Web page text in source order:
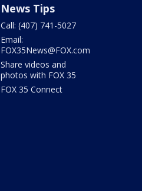
News Tips
Call: (407) 741-5027
Email:
FOX35News@FOX.com
Share videos and
photos with FOX 35
FOX 35 Connect